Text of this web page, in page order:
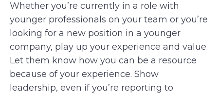
Whether you’re currently in a role with
younger professionals on your team or you’re
looking for a new position in a younger
company, play up your experience and value.
Let them know how you can be a resource
because of your experience. Show
leadership, even if you’re reporting to